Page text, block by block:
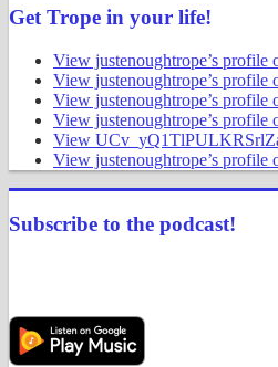
Get Trope in your life!
View justenoughtrope’s profile
View justenoughtrope’s profile
View justenoughtrope’s profile
View justenoughtrope’s profile
View
View justenoughtrope’s profile
Subscribe to the podcast!